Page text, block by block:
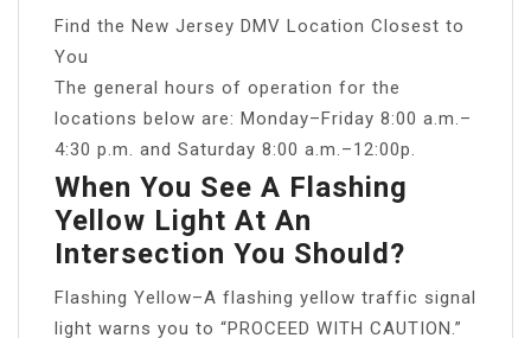
Find the New Jersey DMV Location Closest to
You
The general hours of operation for the
locations below are: Monday–Friday 8:00 a.m.–
4:30 p.m. and Saturday 8:00 a.m.–12:00p.
When You See A Flashing
Yellow Light At An
Intersection You Should?
Flashing Yellow–A flashing yellow traffic signal
light warns you to “PROCEED WITH CAUTION.”